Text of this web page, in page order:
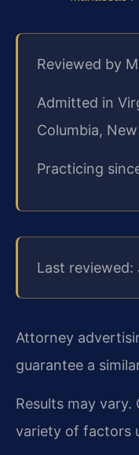
Reviewed by
Admitted in
Columbia,
Practicing
Last reviewed:
Attorney
guarantee a
Results may vary.
variety of factors